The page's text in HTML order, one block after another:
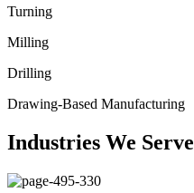
Turning
Milling
Drilling
Drawing-Based Manufacturing
Industries We Serve